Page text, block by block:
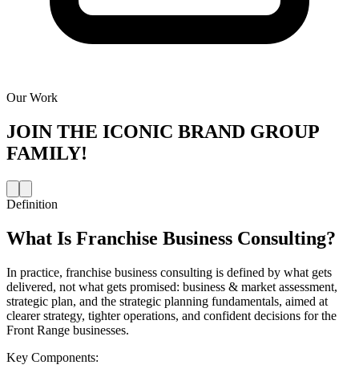
Our Work
JOIN THE ICONIC BRAND GROUP
FAMILY!
Definition
What Is Franchise Business Consulting?
In practice, franchise business consulting is defined by what gets
delivered, not what gets promised: business & market assessment,
strategic plan, and the strategic planning fundamentals, aimed at
clearer strategy, tighter operations, and confident decisions for the
Front Range businesses.
Key Components: